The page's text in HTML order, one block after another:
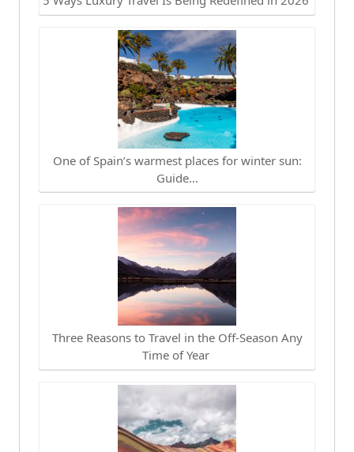
One of Spain’s warmest places for winter sun:
Guide…
Three Reasons to Travel in the Off-Season Any
Time of Year